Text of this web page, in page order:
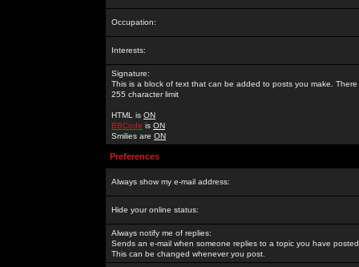
Occupation:
Interests:
Signature:
This is a block of text that can be added to posts you make. There
255 character limit
HTML is ON
BBCode is ON
Smilies are ON
Preferences
Always show my e-mail address:
Hide your online status:
Always notify me of replies:
Sends an e-mail when someone replies to a topic you have
This can be changed whenever you post.